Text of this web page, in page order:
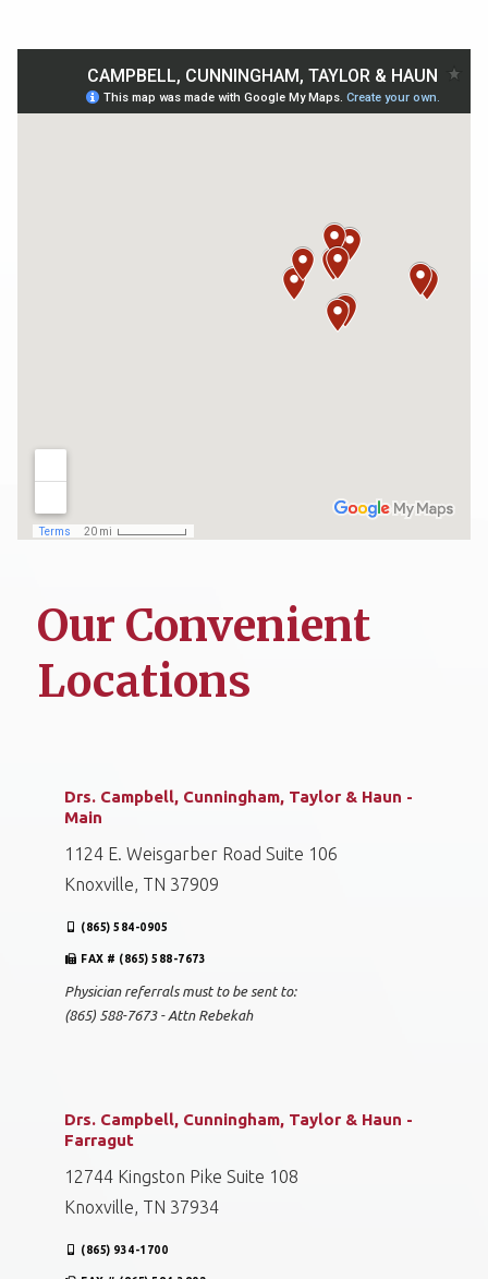
Our Convenient
Locations
Drs. Campbell, Cunningham, Taylor & Haun -
Main
1124 E. Weisgarber Road Suite 106
Knoxville, TN 37909
(865) 584-0905
FAX # (865) 588-7673
Physician referrals must to be sent to:
(865) 588-7673 - Attn Rebekah
Drs. Campbell, Cunningham, Taylor & Haun -
Farragut
12744 Kingston Pike Suite 108
Knoxville, TN 37934
(865) 934-1700